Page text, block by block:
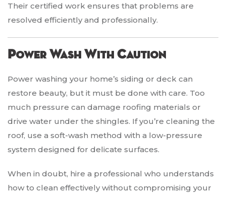
Their certified work ensures that problems are
resolved efficiently and professionally.
Power Wash With Caution
Power washing your home’s siding or deck can
restore beauty, but it must be done with care. Too
much pressure can damage roofing materials or
drive water under the shingles. If you’re cleaning the
roof, use a soft-wash method with a low-pressure
system designed for delicate surfaces.
When in doubt, hire a professional who understands
how to clean effectively without compromising your